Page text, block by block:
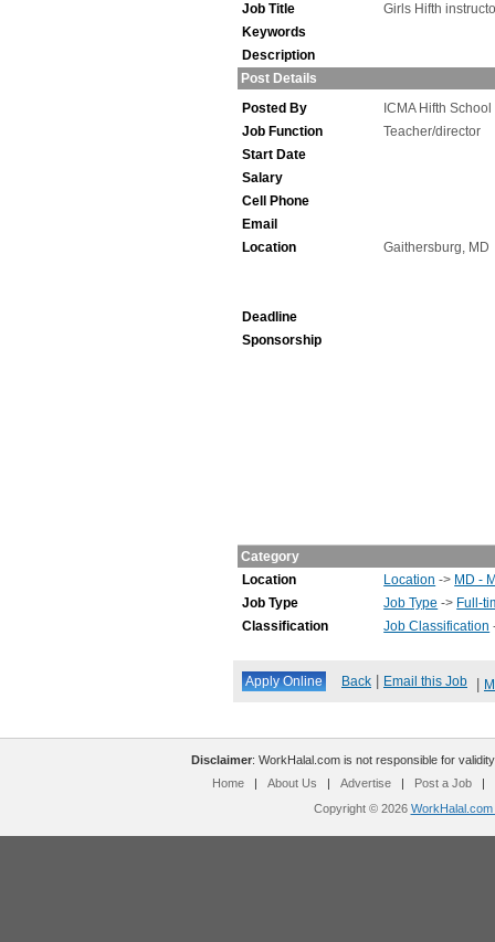
Job Title
Girls Hifth
Keywords
Description
Post Details
Posted By
ICMA Hifth School
Job Function
Teacher/director
Start Date
Salary
Cell Phone
Email
Location
Gaithersburg, MD
Deadline
Sponsorship
Category
Location
Location -> MD -
Job Type
Job Type -> Full-
Classification
Job Classification
Back Email this Job
Disclaimer: WorkHalal.com is not responsible for
Home
| About Us | Advertise | Post a Job
|
Copyright © 2026